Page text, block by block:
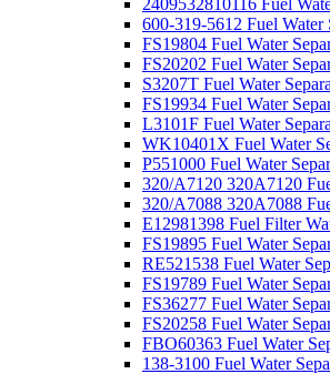
2409532810116 Fuel
600-319-5612 Fuel Water
FS19804 Fuel Water
FS20202 Fuel Water
S3207T Fuel Water
FS19934 Fuel Water
L3101F Fuel Water
WK10401X Fuel Water
P551000 Fuel Water
320/A7120 320A7120
320/A7088 320A7088
E12981398 Fuel Filter
FS19895 Fuel Water
RE521538 Fuel Water
FS19789 Fuel Water
FS36277 Fuel Water
FS20258 Fuel Water
FBO60363 Fuel Water
138-3100 Fuel Water